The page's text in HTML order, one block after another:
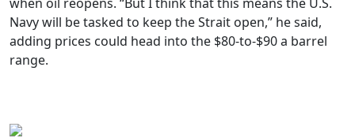
Navy will be tasked to keep the Strait open,” he said,
adding prices could head into the $80-to-$90 a barrel
range.